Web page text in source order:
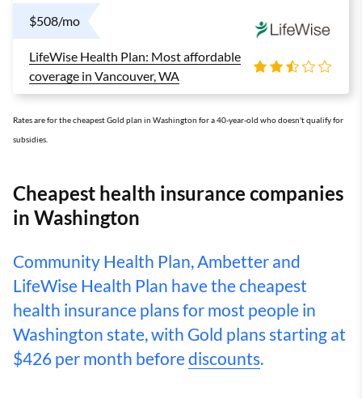
$508/mo
LifeWise Health Plan: Most affordable
coverage in Vancouver, WA
Rates are for the cheapest Gold plan in Washington for a 40-year-old who doesn't qualify for
subsidies.
Cheapest health insurance companies
in Washington
Community Health Plan, Ambetter and
LifeWise Health Plan have the cheapest
health insurance plans for most people in
Washington state, with Gold plans starting at
$426 per month beforediscounts.